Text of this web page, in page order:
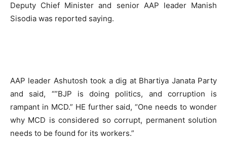
Deputy Chief Minister and senior AAP leader Manish
Sisodia was reported saying.
AAP leader Ashutosh took a dig at Bhartiya Janata Party
and said, “”BJP is doing politics, and corruption is
rampant in MCD.” HE further said, “One needs to wonder
why MCD is considered so corrupt, permanent solution
needs to be found for its workers.”